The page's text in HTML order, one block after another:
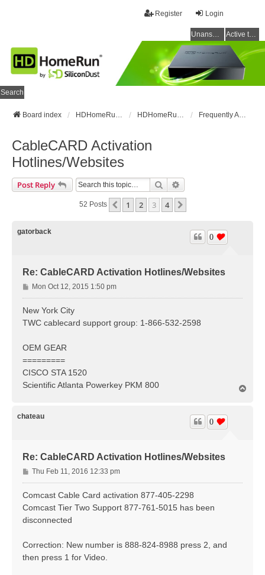
Login
Register
Unanswered topics Active topics
Search
Board index HDHomeRun Forums HDHomeRun Setup & Troubleshooting Frequently Asked Questions
CableCARD Activation
Hotlines/Websites
Post Reply Search
52 Posts Previous
1 2 3 4
gatorback
Re: CableCARD Activation Hotlines/Websites
0
P
o
s
t
Mon Oct 12, 2015 1:50 pm
New York City
TWC cablecard support group: 1-866-532-2598
OEM GEAR
=========
CISCO STA 1520
Scientific Atlanta Powerkey PKM 800
chateau
Re: CableCARD Activation Hotlines/Websites
0
P
o
Thu Feb 11, 2016 12:33 pm
Comcast Cable Card activation 877-405-2298
Comcast Tier Two Support 877-761-5015 has been
disconnected
Correction: New number is 888-824-8988 press 2, and
then press 1 for Video.